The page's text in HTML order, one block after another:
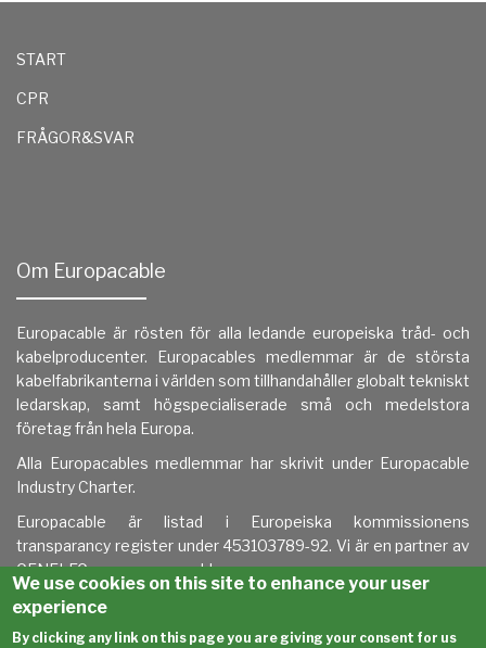
START
CPR
FRÅGOR&SVAR
Om Europacable
Europacable är rösten för alla ledande europeiska tråd- och
kabelproducenter. Europacables medlemmar är de största
kabelfabrikanterna i världen som tillhandahåller globalt tekniskt
ledarskap, samt högspecialiserade små och medelstora
företag från hela Europa.
Alla Europacables medlemmar har skrivit underEuropacable
Industry Charter.
Europacable är listad i Europeiska kommissionens
transparancy register under 453103789-92. Vi är en partner av
CENELEC.www.europacable.eu
We use cookies on this site to enhance your user
experience
By clicking any link on this page you are giving your consent for us